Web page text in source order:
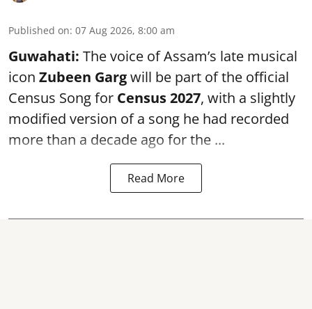
Published on: 07 Aug 2026, 8:00 am
Guwahati: The voice of Assam’s late musical
icon Zubeen Gargwill be part of the official
Census Song for Census 2027, with a slightly
modified version of a song he had recorded
more than a decade ago for the ...
Read More